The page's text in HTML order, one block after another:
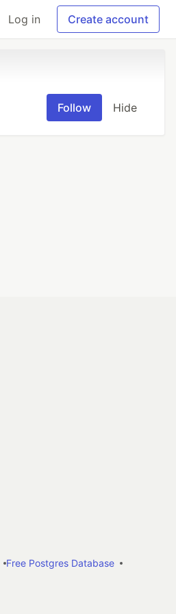
Log in Create account
Follow Hide
Free Postgres Database